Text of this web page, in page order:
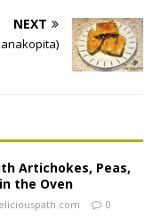
NEXT
Artichokes, Peas,
the Oven
0